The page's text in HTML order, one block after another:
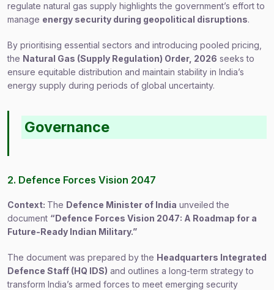
regulate natural gas supply highlights the government’s effort to
manage energy security during geopolitical disruptions.
By prioritising essential sectors and introducing pooled pricing,
the Natural Gas (Supply Regulation) Order, 2026 seeks to
ensure equitable distribution and maintain stability in India’s
energy supply during periods of global uncertainty.
Governance
2. Defence Forces Vision 2047
Context: The Defence Minister of India unveiled the
document “Defence Forces Vision 2047: A Roadmap for a
Future-Ready Indian Military.”
The document was prepared by the Headquarters Integrated
Defence Staff (HQ IDS) and outlines a long-term strategy to
transform India’s armed forces to meet emerging security